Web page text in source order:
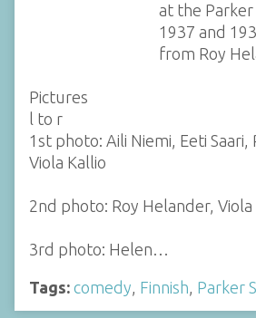
at the
1937 and
from Roy
Pictures
l to r
1st photo: Aili Niemi, Eeti Saari,
Viola Kallio
2nd photo: Roy Helander, Viola
3rd photo: Helen…
Tags: comedy, Finnish, Parker